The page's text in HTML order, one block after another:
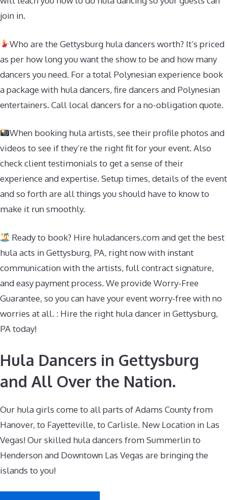
join in.
Who are the Gettysburg hula dancers worth? It’s priced
as per how long you want the show to be and how many
dancers you need. For a total Polynesian experience book
a package with hula dancers, fire dancers and Polynesian
entertainers. Call local dancers for a no-obligation quote.
When booking hula artists, see their profile photos and
videos to see if they’re the right fit for your event. Also
check client testimonials to get a sense of their
experience and expertise. Setup times, details of the event
and so forth are all things you should have to know to
make it run smoothly.
Ready to book? Hire huladancers.com and get the best
hula acts in Gettysburg, PA, right now with instant
communication with the artists, full contract signature,
and easy payment process. We provide Worry-Free
Guarantee, so you can have your event worry-free with no
worries at all. : Hire the right hula dancer in Gettysburg,
PA today!
Hula Dancers in Gettysburg
and All Over the Nation.
Our hula girls come to all parts of Adams County from
Hanover, to Fayetteville, to Carlisle. New Location in Las
Vegas! Our skilled hula dancers from Summerlin to
Henderson and Downtown Las Vegas are bringing the
islands to you!